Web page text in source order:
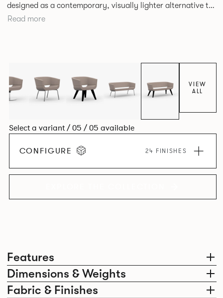
Features
Dimensions & Weights
Fabric & Finishes
designed as a contemporary, visually lighter alternative to
the linear forms typically used in corporate environments.
Read more
VIEW
ALL
Select a variant / 05 / 05 available
CONFIGURE 24 FINISHES